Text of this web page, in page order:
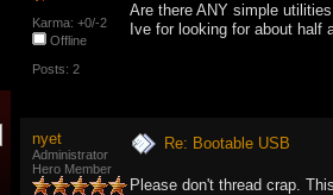
Karma: +0/-2
Offline
Posts: 2
Are there ANY simple
Ive for looking for about half
nyet
Administrator
Hero Member
Re: Bootable USB
Please don't thread crap.